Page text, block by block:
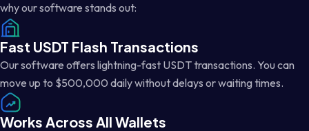
why our software stands out:
Fast USDT Flash Transactions
Our software offers lightning-fast USDT transactions. You can
move up to $500,000 daily without delays or waiting times.
Works Across All Wallets